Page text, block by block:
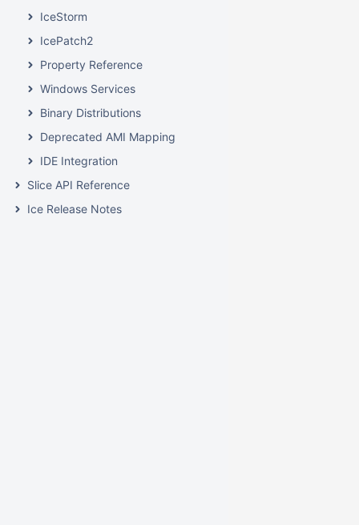
IceStorm
IcePatch2
Property Reference
Windows Services
Binary Distributions
Deprecated AMI Mapping
IDE Integration
Slice API Reference
Ice Release Notes